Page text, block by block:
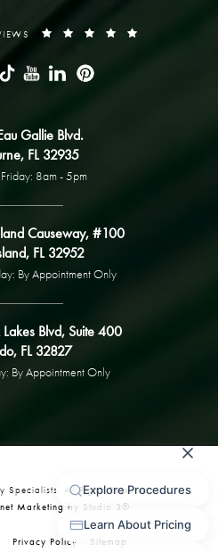
Gallie Blvd.
FL 32935
8am - 5pm
Causeway, #100
FL 32952
By Appointment Only
Blvd, Suite 400
FL 32827
By Appointment Only
Specialists. All Rights Reserved.
Marketing by Studio 3®
Privacy Policy Sitemap